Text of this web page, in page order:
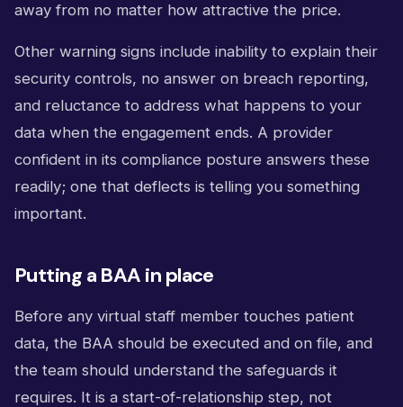
away from no matter how attractive the price.
Other warning signs include inability to explain their
security controls, no answer on breach reporting,
and reluctance to address what happens to your
data when the engagement ends. A provider
confident in its compliance posture answers these
readily; one that deflects is telling you something
important.
Putting a BAA in place
Before any virtual staff member touches patient
data, the BAA should be executed and on file, and
the team should understand the safeguards it
requires. It is a start-of-relationship step, not